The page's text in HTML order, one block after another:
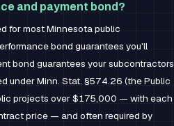
and payment bond?
for most Minnesota public
bond guarantees you'll
bond guarantees your subcontractors
under Minn. Stat. §574.26 (the Public
projects over $175,000 — with each
price — and often required by